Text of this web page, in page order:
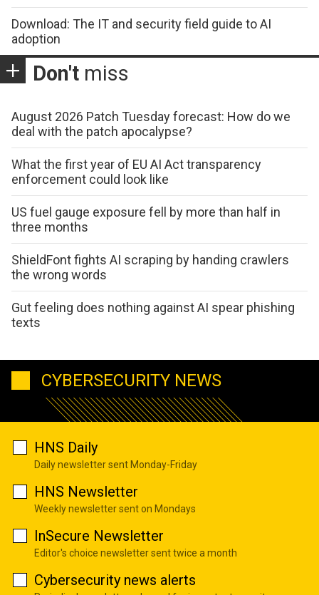
Download: The IT and security field guide to AI
adoption
Don't miss
August 2026 Patch Tuesday forecast: How do we
deal with the patch apocalypse?
What the first year of EU AI Act transparency
enforcement could look like
US fuel gauge exposure fell by more than half in
three months
ShieldFont fights AI scraping by handing crawlers
the wrong words
Gut feeling does nothing against AI spear phishing
texts
CYBERSECURITY NEWS
HNS Daily
Daily newsletter sent Monday-Friday
HNS Newsletter
Weekly newsletter sent on Mondays
InSecure Newsletter
Editor's choice newsletter sent twice a month
Cybersecurity news alerts